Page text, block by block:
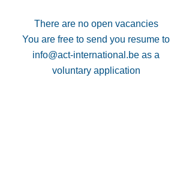
There are no open vacancies
You are free to send you resume to
info@act-international.be as a
voluntary application